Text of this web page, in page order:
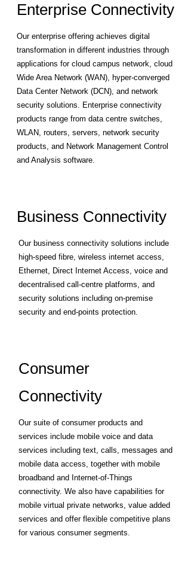
Enterprise Connectivity
Our enterprise offering achieves digital
transformation in different industries through
applications for cloud campus network, cloud
Wide Area Network (WAN), hyper-converged
Data Center Network (DCN), and network
security solutions. Enterprise connectivity
products range from data centre switches,
WLAN, routers, servers, network security
products, and Network Management Control
and Analysis software.
Business Connectivity
Our business connectivity solutions include
high-speed fibre, wireless internet access,
Ethernet, Direct Internet Access, voice and
decentralised call-centre platforms, and
security solutions including on-premise
security and end-points protection.
Consumer
Connectivity
Our suite of consumer products and
services include mobile voice and data
services including text, calls, messages and
mobile data access, together with mobile
broadband and Internet-of-Things
connectivity. We also have capabilities for
mobile virtual private networks, value added
services and offer flexible competitive plans
for various consumer segments.